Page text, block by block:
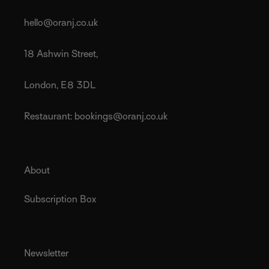
hello@oranj.co.uk
18 Ashwin Street,
London, E8 3DL
Restaurant: bookings@oranj.co.uk
About
Subscription Box
Newsletter